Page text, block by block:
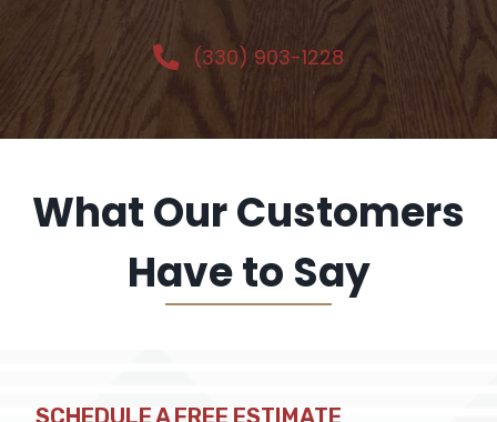
(330) 903-1228
What Our Customers
Have to Say
SCHEDULE A FREE ESTIMATE